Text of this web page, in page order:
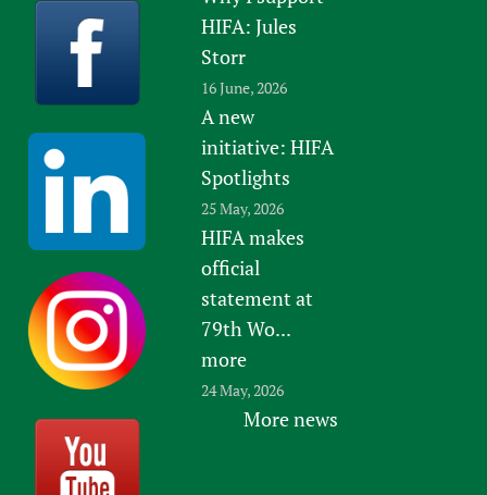
HIFA: Jules
Storr
16 June, 2026
A new
initiative: HIFA
Spotlights
25 May, 2026
HIFA makes
official
statement at
79th Wo...
more
24 May, 2026
More news